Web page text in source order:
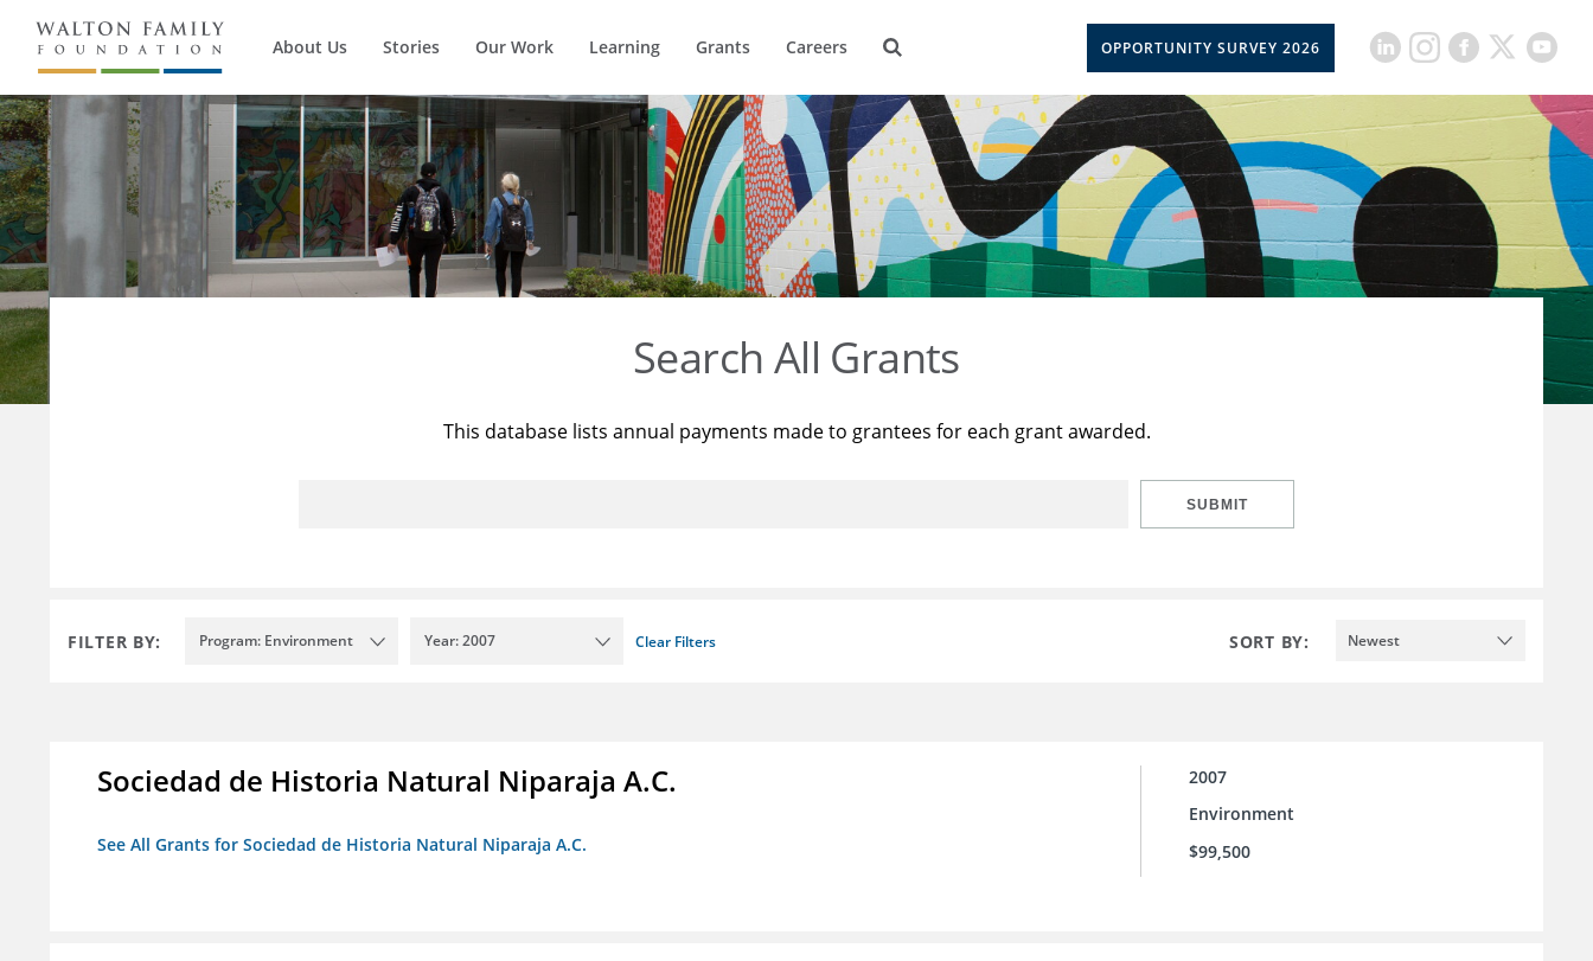
About Us Stories Our Work Learning Grants Careers OPPORTUNITY SURVEY 2026
Search All Grants
This database lists annual payments made to grantees for each grant awarded.
SUBMIT
FILTER BY: Program: Environment Year: 2007 Clear Filters SORT BY: Newest
Sociedad de Historia Natural Niparaja A.C.
See All Grants for Sociedad de Historia Natural Niparaja A.C.
2007
Environment
$99,500